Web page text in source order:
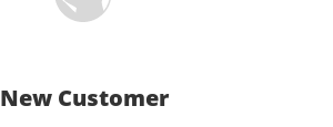
New Customer